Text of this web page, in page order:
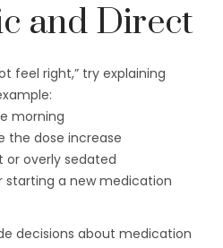
and Direct
feel right,” try explaining
morning
the dose increase
or overly sedated
starting a new medication
decisions about medication